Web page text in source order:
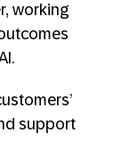
working
support